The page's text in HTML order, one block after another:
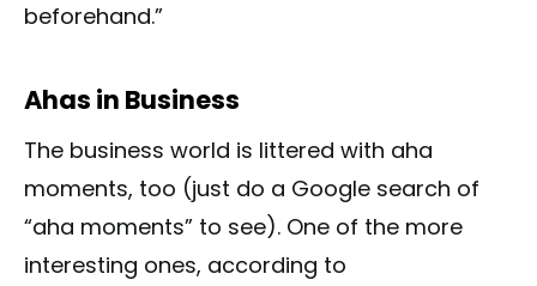
beforehand.”
Ahas in Business
The business world is littered with aha
moments, too (just do a Google search of
“aha moments” to see). One of the more
interesting ones, according to